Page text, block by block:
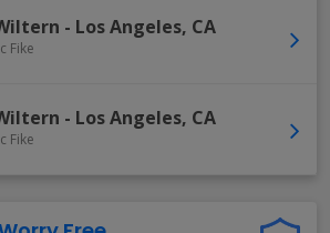
- Los Angeles, CA
Fike
- Los Angeles, CA
Fike